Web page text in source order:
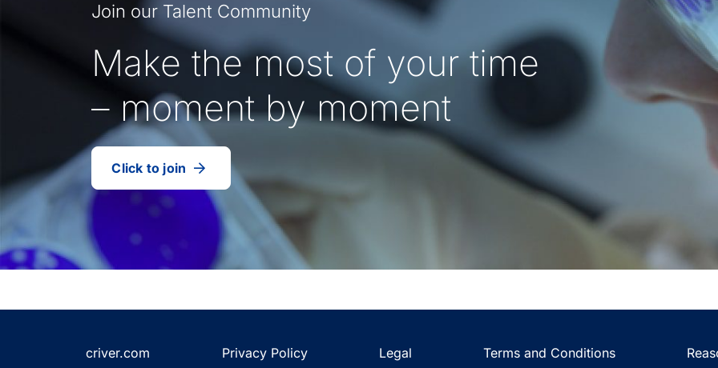
Join our Talent Community
Make the most of your time
– moment by moment
Click to join
our
talent
community
(Opens
in
a
criver.com
(Opens
Privacy Policy
(Opens
Legal
(Opens
Terms and Conditions
(Opens